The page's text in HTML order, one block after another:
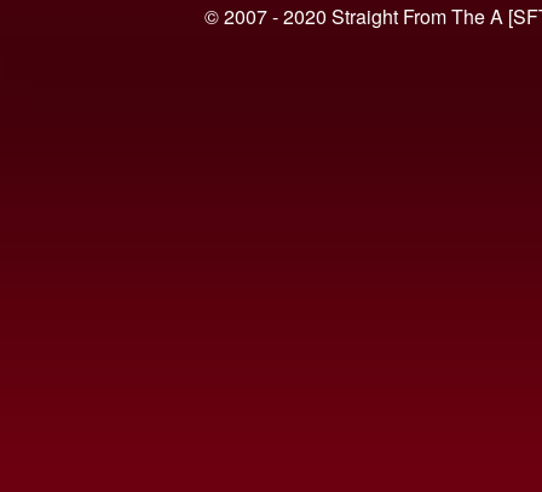
© 2007 - 2020 Straight From The A